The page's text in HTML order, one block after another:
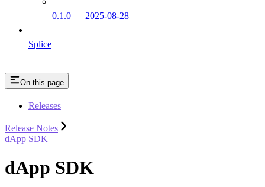
0.1.0 — 2025-08-28
Splice
On this page
Releases
Release Notes
dApp SDK
dApp SDK